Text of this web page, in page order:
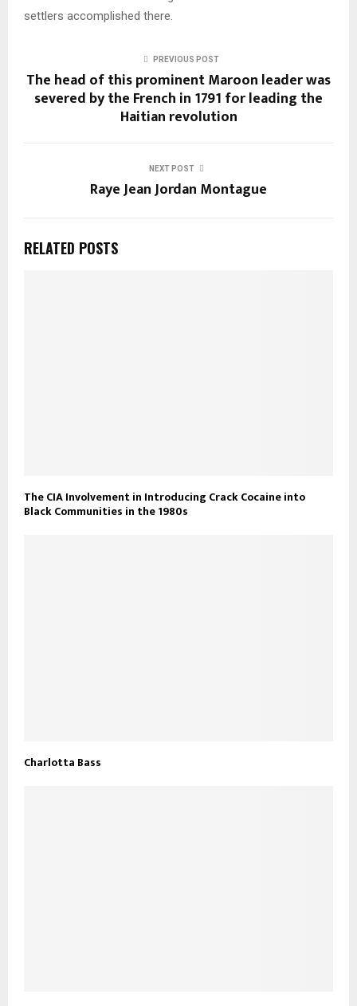
settlers accomplished there.
PREVIOUS POST
The head of this prominent Maroon leader was
severed by the French in 1791 for leading the
Haitian revolution
NEXT POST
Raye Jean Jordan Montague
RELATED POSTS
The CIA Involvement in Introducing Crack Cocaine into
Black Communities in the 1980s
Charlotta Bass